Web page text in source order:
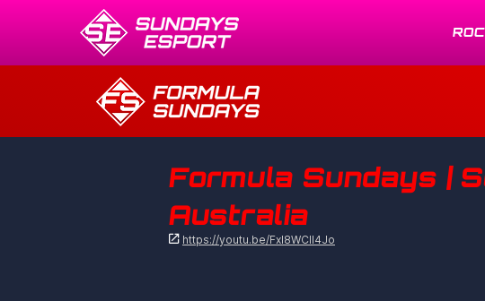
Formula Sundays |
Australia
 https://youtu.be/Fxl8WCIl4Jo